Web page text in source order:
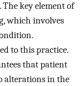
The key element of
which involves
to this practice.
that patient
alterations in the